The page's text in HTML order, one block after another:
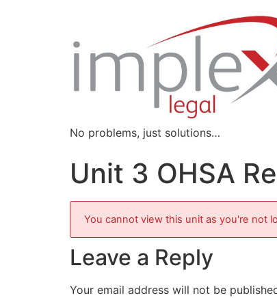
No problems, just solutions…
Unit 3 OHSA
You cannot view this unit as you're not
Leave a Reply
Your email address will not be